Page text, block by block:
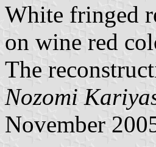
White fringed
on wine red
The
Nozomi
November